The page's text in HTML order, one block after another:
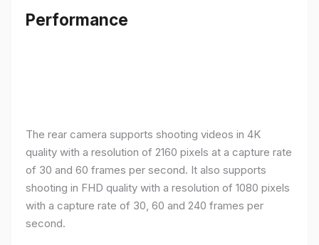
Performance
The rear camera supports shooting videos in 4K
quality with a resolution of 2160 pixels at a capture rate
of 30 and 60 frames per second. It also supports
shooting in FHD quality with a resolution of 1080 pixels
with a capture rate of 30, 60 and 240 frames per
second.